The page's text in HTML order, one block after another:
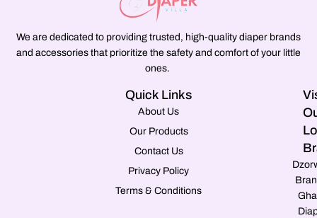
We are dedicated to providing trusted, high-quality diaper brands
and accessories that prioritize the safety and comfort of your little
ones.
Quick Links
About Us
Our Products
Contact Us
Privacy Policy
Terms & Conditions